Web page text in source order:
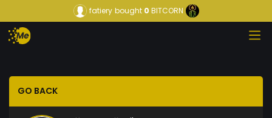
fatiery bought0 BITCORN
GO BACK